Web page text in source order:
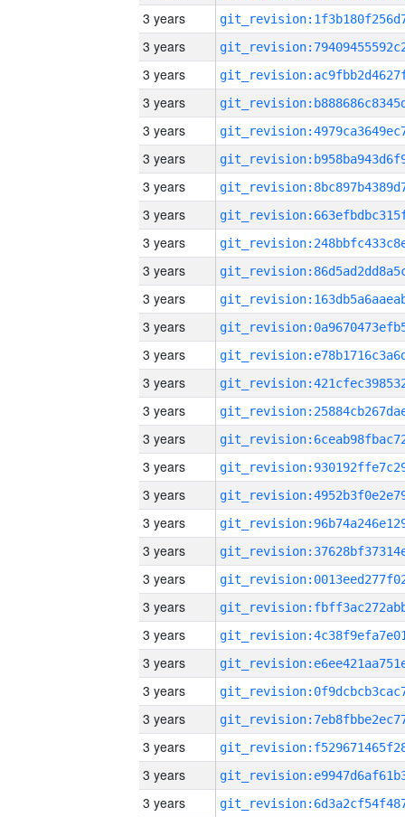
3 years
3 years
3 years
3 years
3 years
3 years
3 years
3 years
3 years
3 years
3 years
3 years
3 years
3 years
3 years
3 years
3 years
3 years
3 years
3 years
3 years
3 years
3 years
3 years
3 years
3 years
3 years
3 years
3 years